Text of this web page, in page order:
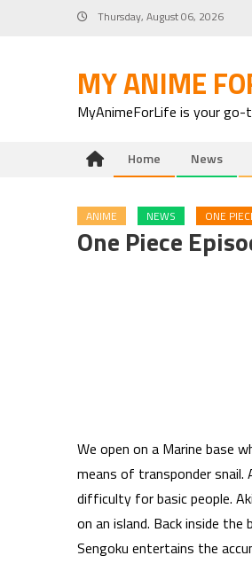
Thursday, August 06, 2026
MY ANIME
MyAnimeForLife is your go-
Home News
ANIME NEWS ONE
One Piece
We open on a Marine base
means of transponder
difficulty for basic people.
on an island. Back inside
Sengoku entertains the